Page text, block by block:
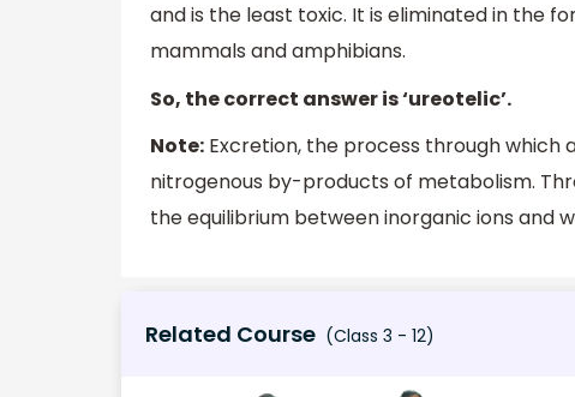
and is the least toxic. It is eliminated in the
mammals and amphibians.
So, the correct answer is ‘ureotelic’.
Note: Excretion, the process through
nitrogenous by-products of metabolism.
the equilibrium between inorganic ions and
Related Course (Class 3 - 12)